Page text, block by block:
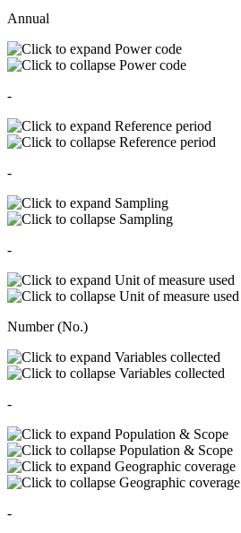
Annual
Power code
Power code
-
Reference period
Reference period
-
Sampling
Sampling
-
Unit of measure used
Unit of measure used
Number (No.)
Variables collected
Variables collected
-
Population & Scope
Population & Scope
Geographic coverage
Geographic coverage
-